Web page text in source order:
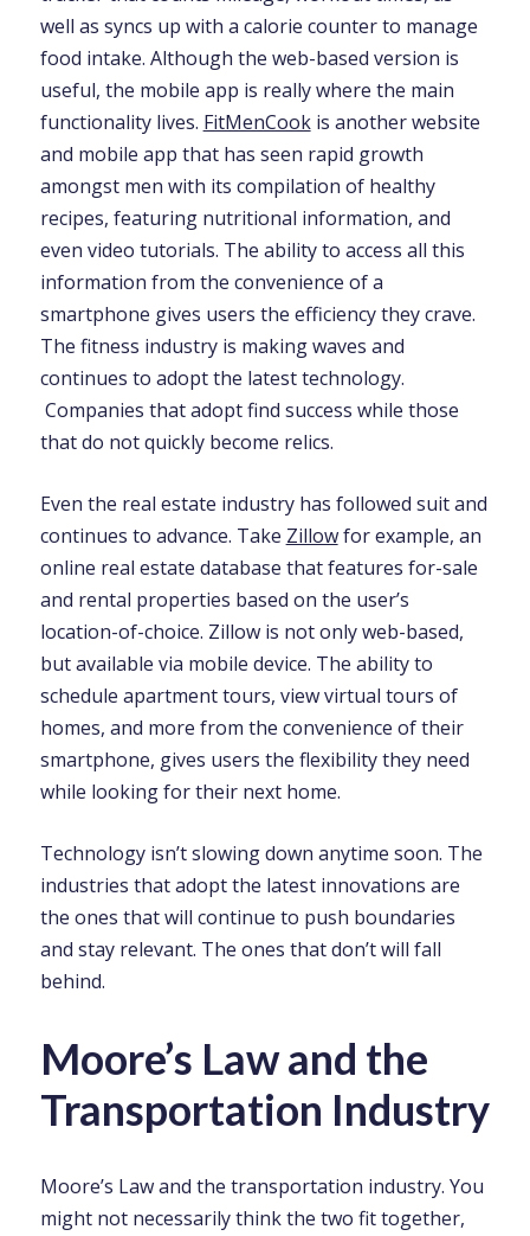
well as syncs up with a calorie counter to manage
food intake. Although the web-based version is
useful, the mobile app is really where the main
functionality lives. FitMenCookis another website
and mobile app that has seen rapid growth
amongst men with its compilation of healthy
recipes, featuring nutritional information, and
even video tutorials. The ability to access all this
information from the convenience of a
smartphone gives users the efficiency they crave.
The fitness industry is making waves and
continues to adopt the latest technology.
Companies that adopt find success while those
that do not quickly become relics.
Even the real estate industry has followed suit and
continues to advance. Take Zillowfor example, an
online real estate database that features for-sale
and rental properties based on the user’s
location-of-choice. Zillow is not only web-based,
but available via mobile device. The ability to
schedule apartment tours, view virtual tours of
homes, and more from the convenience of their
smartphone, gives users the flexibility they need
while looking for their next home.
Technology isn’t slowing down anytime soon. The
industries that adopt the latest innovations are
the ones that will continue to push boundaries
and stay relevant. The ones that don’t will fall
behind.
Moore’s Law and the
Transportation Industry
Moore’s Law and the transportation industry. You
might not necessarily think the two fit together,